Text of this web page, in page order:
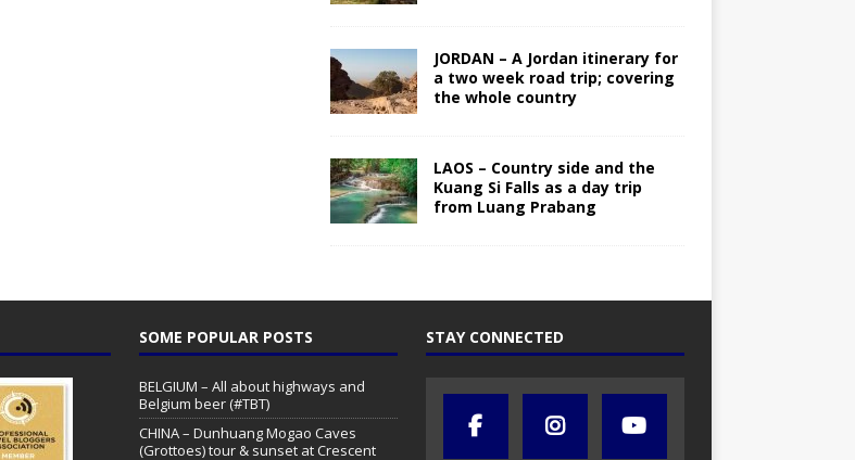
JORDAN – A Jordan itinerary for
a two week road trip; covering
the whole country
LAOS – Country side and the
Kuang Si Falls as a day trip
from Luang Prabang
SOME POPULAR POSTS
BELGIUM – All about highways and
Belgium beer (#TBT)
CHINA – Dunhuang Mogao Caves
(Grottoes) tour & sunset at Crescent
STAY CONNECTED